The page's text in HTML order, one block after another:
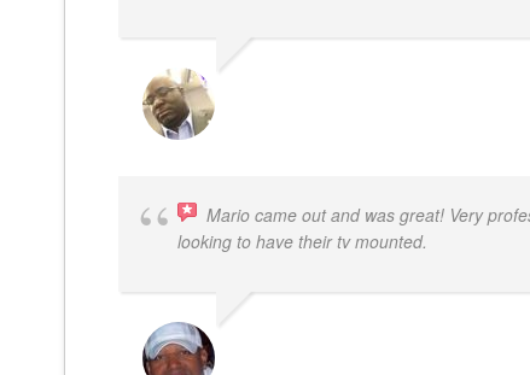
Mario came out and was great! Very
looking to have their tv mounted.